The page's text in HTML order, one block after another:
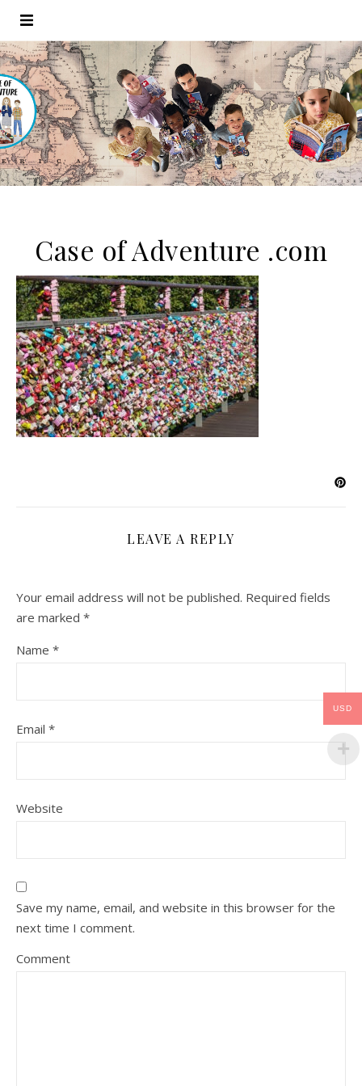
Case of Adventure .com
LEAVE A REPLY
Your email address will not be published. Required fields
are marked *
Name *
Email *
Website
Save my name, email, and website in this browser for the
next time I comment.
Comment
USD